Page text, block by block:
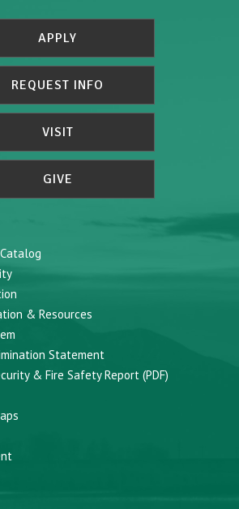
APPLY
REQUEST INFO
VISIT
GIVE
& Resources
Statement
& Fire Safety Report (PDF)